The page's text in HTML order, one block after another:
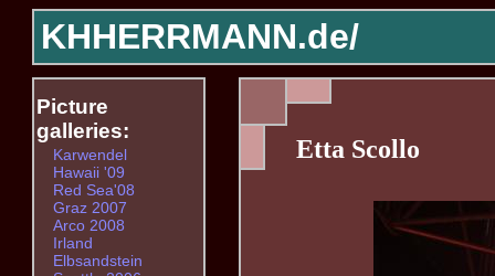
KHHERRMANN.de/
Etta Scollo
Picture
galleries:
Karwendel
Hawaii '09
Red Sea'08
Graz 2007
Arco 2008
Irland
Elbsandstein